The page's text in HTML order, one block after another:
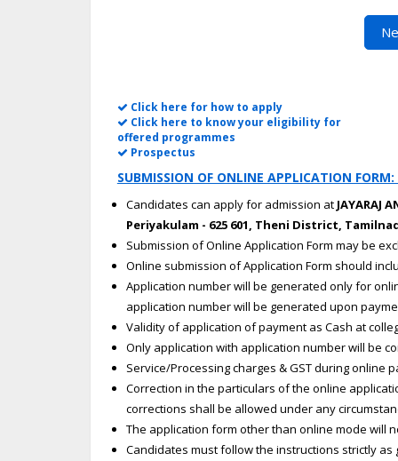
Click here for how to apply
Click here to know your eligibility for
offered programmes
Prospectus
SUBMISSION OF ONLINE APPLICATION
Candidates can apply for admission at JAYARAJ
Periyakulam - 625 601, Theni District,
Submission of Online Application Form may be
Online submission of Application Form should
Application number will be generated only for
application number will be generated upon
Validity of application of payment as Cash at
Only application with application number will be
Service/Processing charges & GST during online
Correction in the particulars of the online
corrections shall be allowed under any
The application form other than online mode will
Candidates must follow the instructions strictly as